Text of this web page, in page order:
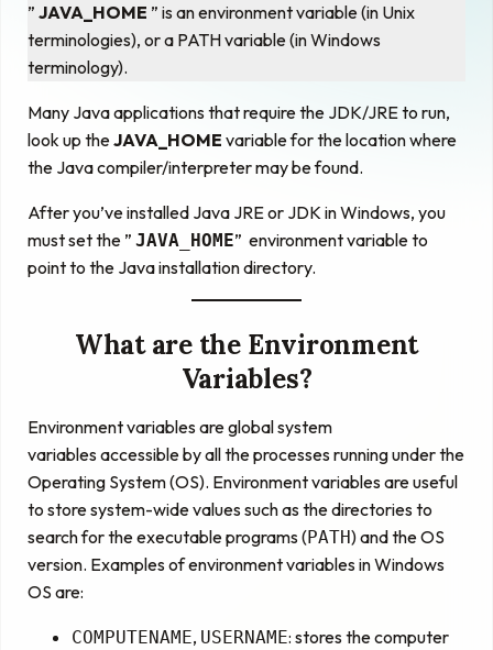
” JAVA_HOME ” is an environment variable (in Unix
terminologies), or a PATH variable (in Windows
terminology).
Many Java applications that require the JDK/JRE to run,
look up theJAVA_HOME variable for the location where
the Java compiler/interpreter may be found.
After you’ve installed Java JRE or JDK in Windows, you
must set the ” JAVA_HOME” environment variable to
point to the Java installation directory.
What are the Environment
Variables?
Environment variablesareglobal system
variablesaccessible by all the processes running under the
Operating System (OS). Environment variables are useful
to store system-wide values such as the directories to
search for the executable programs (PATH) and the OS
version. Examples of environment variables in Windows
OS are:
COMPUTENAME, USERNAME: stores the computer